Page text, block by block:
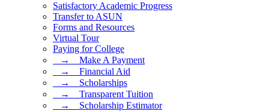
Satisfactory Academic Progress
Transfer to ASUN
Forms and Resources
Virtual Tour
Paying for College
⠀→ ⠀Make A Payment
⠀→ ⠀Financial Aid
⠀→ ⠀Scholarships
⠀→ ⠀Transparent Tuition
⠀→ ⠀Scholarship Estimator